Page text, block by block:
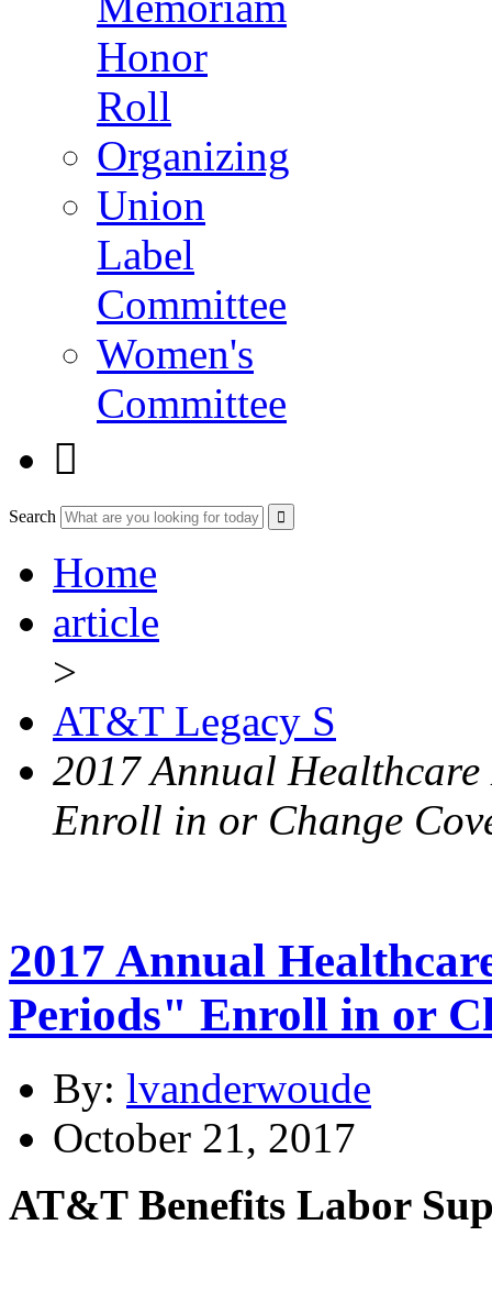
Honor
Roll
Organizing
Union
Label
Committee
Women's
Committee

Search
Home
article
>
AT&T Legacy S
2017 Annual
Enroll in or Change
2017 Annual
Periods" Enroll in or
By: lvanderwoude
October 21, 2017
AT&T Benefits Labor